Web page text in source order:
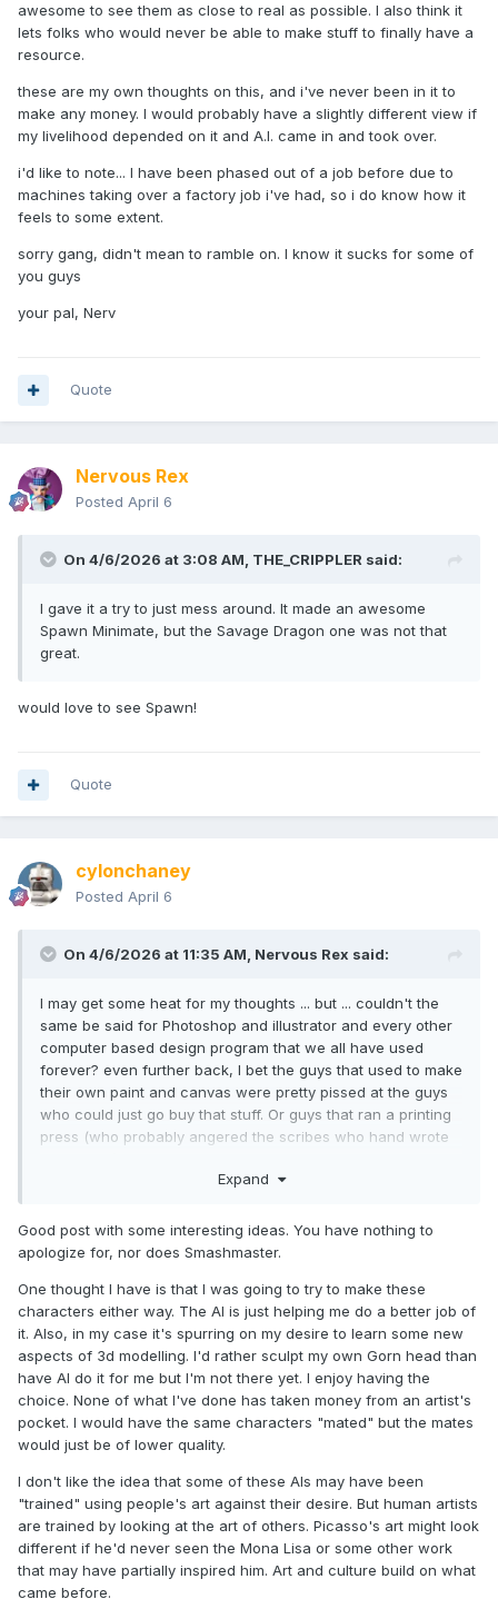
awesome to see them as close to real as possible. I also think it
lets folks who would never be able to make stuff to finally have a
resource.
these are my own thoughts on this, and i've never been in it to
make any money. I would probably have a slightly different view if
my livelihood depended on it and A.I. came in and took over.
i'd like to note... I have been phased out of a job before due to
machines taking over a factory job i've had, so i do know how it
feels to some extent.
sorry gang, didn't mean to ramble on. I know it sucks for some of
you guys
your pal, Nerv
Quote
Nervous Rex
Posted April 6
On 4/6/2026 at 3:08 AM, THE_CRIPPLER said:
I gave it a try to just mess around. It made an awesome
Spawn Minimate, but the Savage Dragon one was not that
great.
would love to see Spawn!
Quote
cylonchaney
Posted April 6
On 4/6/2026 at 11:35 AM, Nervous Rex said:
I may get some heat for my thoughts ... but ... couldn't the
same be said for Photoshop and illustrator and every other
computer based design program that we all have used
forever? even further back, I bet the guys that used to make
their own paint and canvas were pretty pissed at the guys
who could just go buy that stuff. Or guys that ran a printing
press (who probably angered the scribes who hand wrote
results from learning newer technology. back then you
couldn't even really find ways to even figure out how to
make stuff , even with the internet. i wish i had this stuff
available when i started. Sometimes its not about being lazy,
and not doing the work, its for people who maybe have
never been able to do it and can finally see a vision pan
out. I've wanted M.A.S.K. figures forever, and have spent a
lot of time over the years trying to make them but always fell
short. I've reached out many many times to artists, and
eventually 3d modellers, but i just can't afford what they
thousands of hours into trying different things over the
years that i just couldn't do to my satisfaction. I might finally
be able to make M.A.S.K. helmets using A.I., for me that's
pretty cool. unless someone want to give me $1000 to have
someone design and print me a handful of helmets😉
Expand
Good post with some interesting ideas. You have nothing to
apologize for, nor does Smashmaster.
One thought I have is that I was going to try to make these
characters either way. The AI is just helping me do a better job of
it. Also, in my case it's spurring on my desire to learn some new
aspects of 3d modelling. I'd rather sculpt my own Gorn head than
have AI do it for me but I'm not there yet. I enjoy having the
choice. None of what I've done has taken money from an artist's
pocket. I would have the same characters "mated" but the mates
would just be of lower quality.
I don't like the idea that some of these AIs may have been
"trained" using people's art against their desire. But human artists
are trained by looking at the art of others. Picasso's art might look
different if he'd never seen the Mona Lisa or some other work
that may have partially inspired him. Art and culture build on what
came before.